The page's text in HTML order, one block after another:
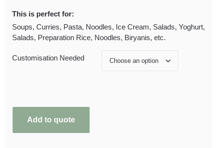
This is perfect for:
Soups, Curries, Pasta, Noodles, Ice Cream, Salads, Yoghurt,
Salads, Preparation Rice, Noodles, Biryanis, etc.
Customisation Needed
Add to quote